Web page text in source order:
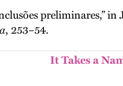
preliminares,”
, 253–54.
It Takes a